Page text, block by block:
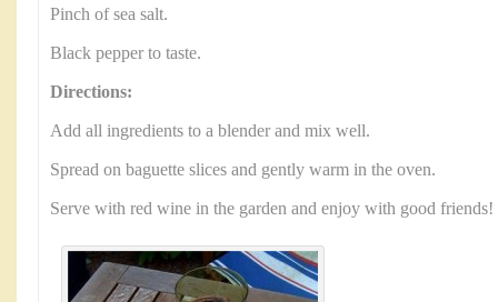
Pinch of sea salt.
Black pepper to taste.
Directions:
Add all ingredients to a blender and mix well.
Spread on baguette slices and gently warm in the oven.
Serve with red wine in the garden and enjoy with good friends!